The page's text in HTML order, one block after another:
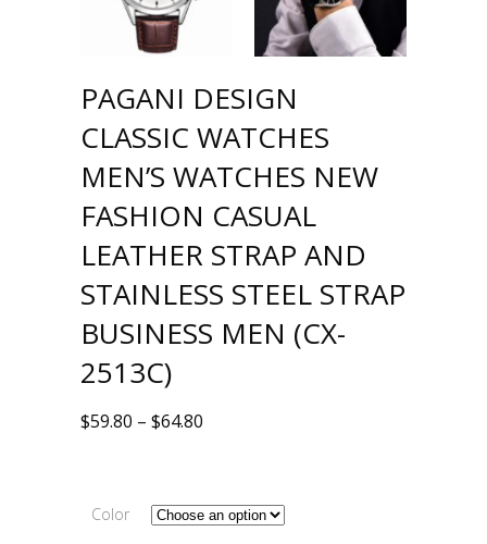
PAGANI DESIGN
CLASSIC WATCHES
MEN’S WATCHES NEW
FASHION CASUAL
LEATHER STRAP AND
STAINLESS STEEL STRAP
BUSINESS MEN (CX-
2513C)
$59.80 – $64.80
Color